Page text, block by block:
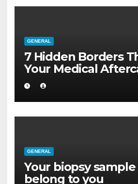
GENERAL
7 Hidden Borders
Your Medical
GENERAL
Your biopsy
belong to you